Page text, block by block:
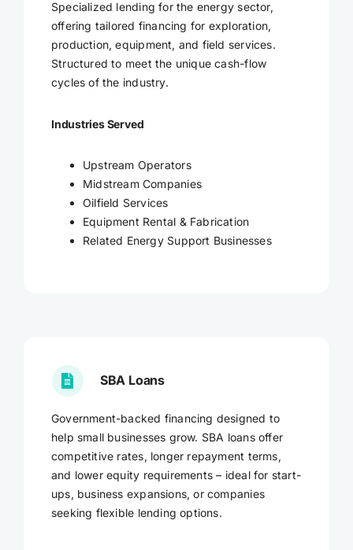
Specialized lending for the energy sector,
offering tailored financing for exploration,
production, equipment, and field services.
Structured to meet the unique cash-flow
cycles of the industry.
Industries Served
Upstream Operators
Midstream Companies
Oilfield Services
Equipment Rental & Fabrication
Related Energy Support Businesses
SBA Loans
Government-backed financing designed to
help small businesses grow. SBA loans offer
competitive rates, longer repayment terms,
and lower equity requirements – ideal for start-
ups, business expansions, or companies
seeking flexible lending options.